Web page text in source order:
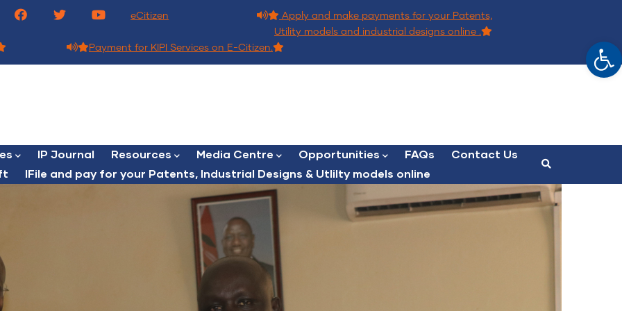
eCitizen
Apply and make payments for your Patents,
Utility models and industrial designs online .
Payment for KIPI Services on E-Citizen.
IP Journal Resources Media Centre Opportunities FAQs
Contact Us
lFile and pay for your Patents, Industrial Designs & Utlilty models online